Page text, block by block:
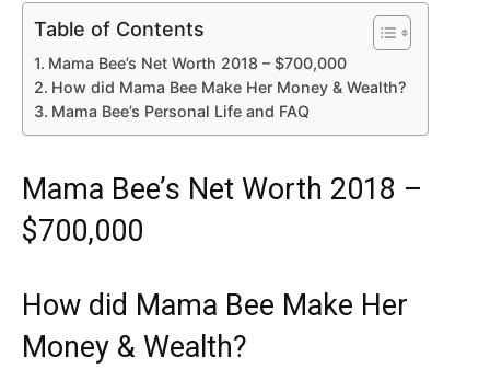
Table of Contents
Mama Bee’s Net Worth 2018 – $700,000
How did Mama Bee Make Her Money & Wealth?
Mama Bee’s Personal Life and FAQ
Mama Bee’s Net Worth 2018 –
$700,000
How did Mama Bee Make Her
Money & Wealth?